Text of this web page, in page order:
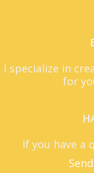
I specialize in
for
If you have a